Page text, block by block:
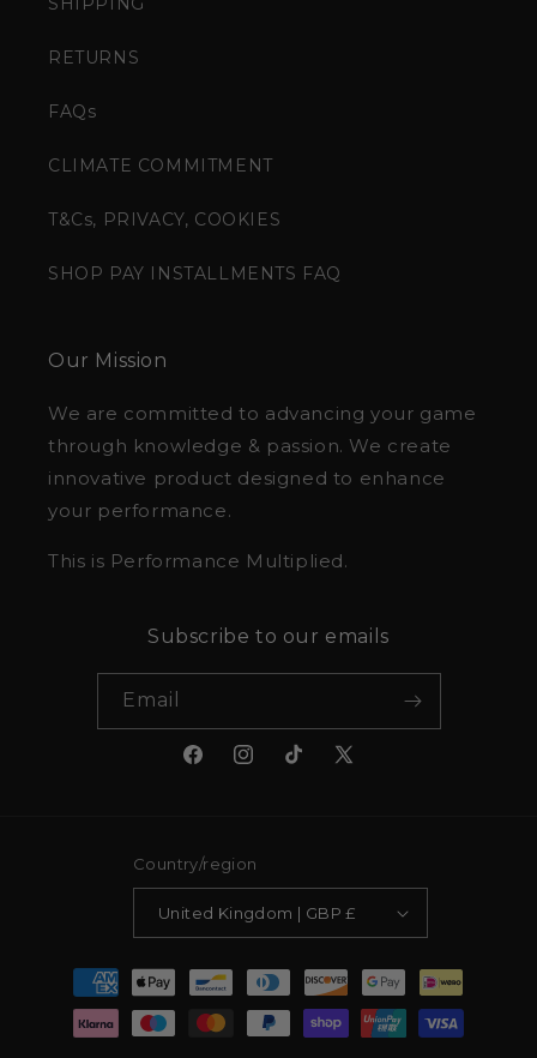
RETURNS
FAQs
CLIMATE COMMITMENT
T&Cs, PRIVACY, COOKIES
SHOP PAY INSTALLMENTS FAQ
Our Mission
We are committed to advancing your game
through knowledge & passion. We create
innovative product designed to enhance
your performance.
This is Performance Multiplied.
Subscribe to our emails
Email
FacebookInstagramTikTokX
Country/region
United Kingdom | GBP £
Payment
methods